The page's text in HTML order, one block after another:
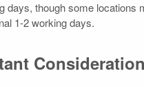
days, though some locations
1-2 working days.